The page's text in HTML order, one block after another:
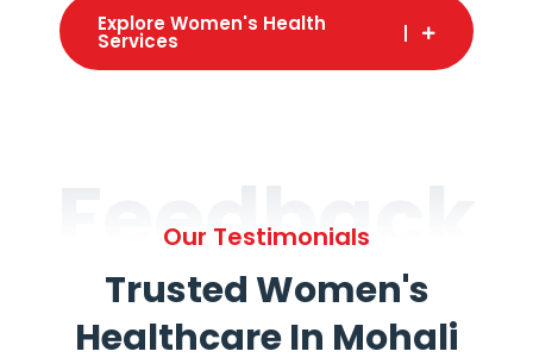
Explore Women's Health
Services
Feedback
Our Testimonials
Trusted Women's
Healthcare In Mohali